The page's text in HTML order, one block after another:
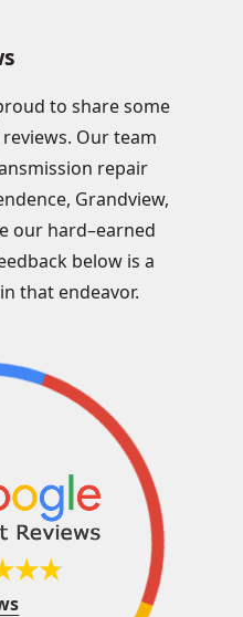
to share some
Our team
repair
Grandview,
our hard–earned
below is a
that endeavor.